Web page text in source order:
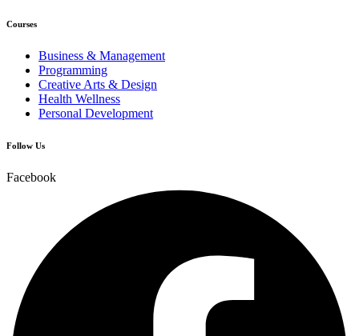
Courses
Business & Management
Programming
Creative Arts & Design
Health Wellness
Personal Development
Follow Us
Facebook